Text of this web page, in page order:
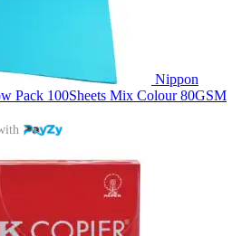
Nippon
Pack 100Sheets Mix Colour 80GSM